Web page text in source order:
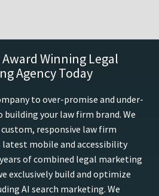
Winning Legal
Agency Today
to over-promise and under-
your law firm brand. We
responsive law firm
latest mobile and accessibility
of combined legal marketing
exclusively build and optimize
AI search marketing. We